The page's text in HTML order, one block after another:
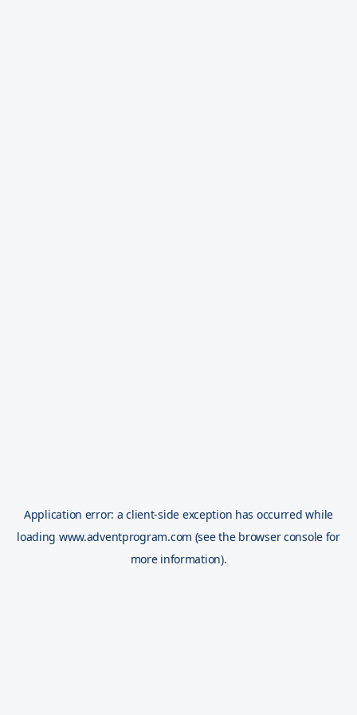
Application error: aclient-side exception has occurred while
loading www.adventprogram.com (see the browser console for
more information).